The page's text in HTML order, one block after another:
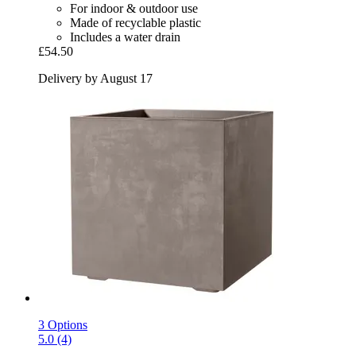
For indoor & outdoor use
Made of recyclable plastic
Includes a water drain
£54.50
Delivery by August 17
3 Options
5.0 (4)